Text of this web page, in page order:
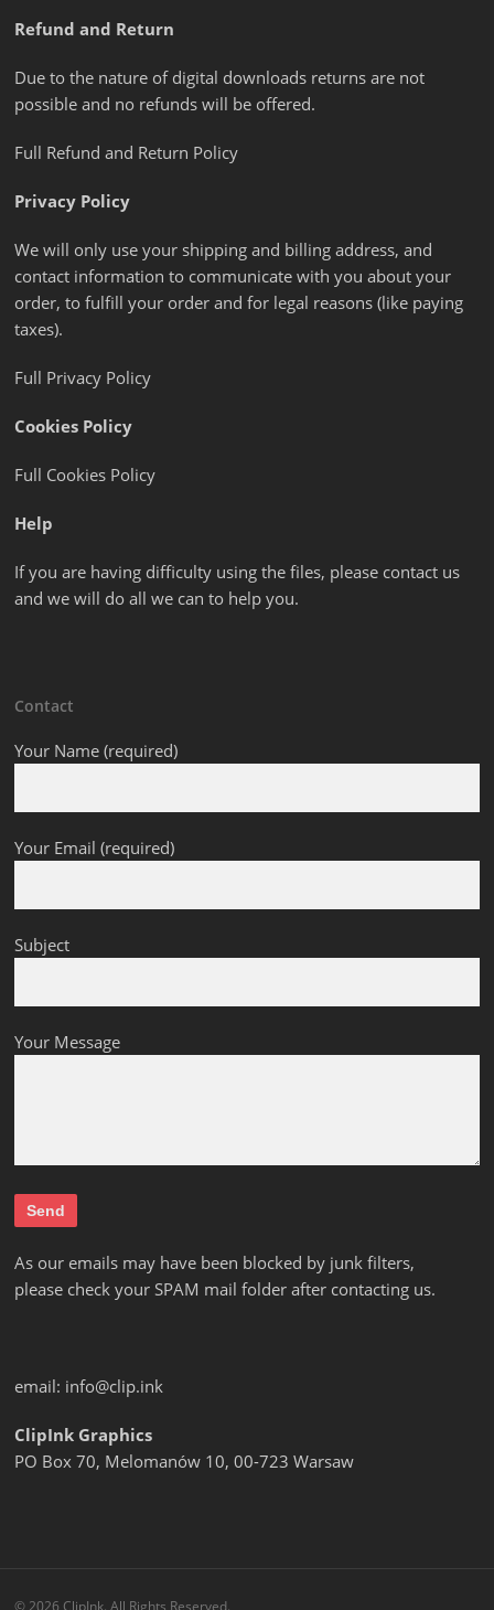
Refund and Return
Due to the nature of digital downloads returns are not
possible and no refunds will be offered.
Full Refund and Return Policy
Privacy Policy
We will only use your shipping and billing address, and
contact information to communicate with you about your
order, to fulfill your order and for legal reasons (like paying
taxes).
Full Privacy Policy
Cookies Policy
Full Cookies Policy
Help
If you are having difficulty using the files, please contact us
and we will do all we can to help you.
Contact
Your Name (required)
Your Email (required)
Subject
Your Message
As our emails may have been blocked by junk filters,
please check your SPAM mail folder after contacting us.
email: info@clip.ink
ClipInk Graphics
PO Box 70, Melomanów 10, 00-723 Warsaw